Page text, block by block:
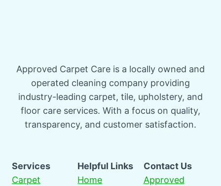
Approved Carpet Care is a locally owned and
operated cleaning company providing
industry-leading carpet, tile, upholstery, and
floor care services. With a focus on quality,
transparency, and customer satisfaction.
Services
Carpet
Helpful Links
Home
Contact Us
Approved